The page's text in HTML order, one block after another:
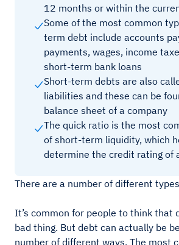
12 months or within the
Some of the most common
term debt include accounts
payments, wages, income
short-term bank loans
Short-term debts are also
liabilities and these can be
balance sheet of a company
The quick ratio is the most
of short-term liquidity, which
determine the credit rating of
There are a number of different
It’s common for people to think that
bad thing. But debt can actually be
number of different ways. The most